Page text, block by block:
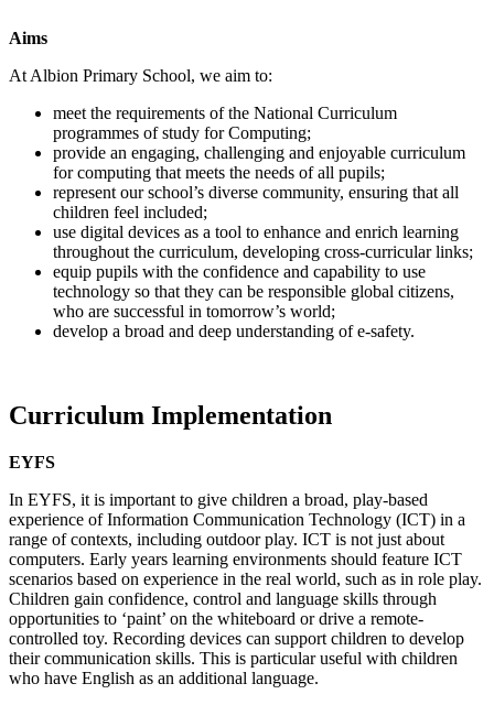
Aims
At Albion Primary School, we aim to:
meet the requirements of the National Curriculum
programmes of study for Computing;
provide an engaging, challenging and enjoyable curriculum
for computing that meets the needs of all pupils;
represent our school’s diverse community, ensuring that all
children feel included;
use digital devices as a tool to enhance and enrich learning
throughout the curriculum, developing cross-curricular links;
equip pupils with the confidence and capability to use
technology so that they can be responsible global citizens,
who are successful in tomorrow’s world;
develop a broad and deep understanding of e-safety.
Curriculum Implementation
EYFS
In EYFS, it is important to give children a broad, play-based
experience of Information Communication Technology (ICT) in a
range of contexts, including outdoor play. ICT is not just about
computers. Early years learning environments should feature ICT
scenarios based on experience in the real world, such as in role play.
Children gain confidence, control and language skills through
opportunities to ‘paint’ on the whiteboard or drive a remote-
controlled toy. Recording devices can support children to develop
their communication skills. This is particular useful with children
who have English as an additional language.